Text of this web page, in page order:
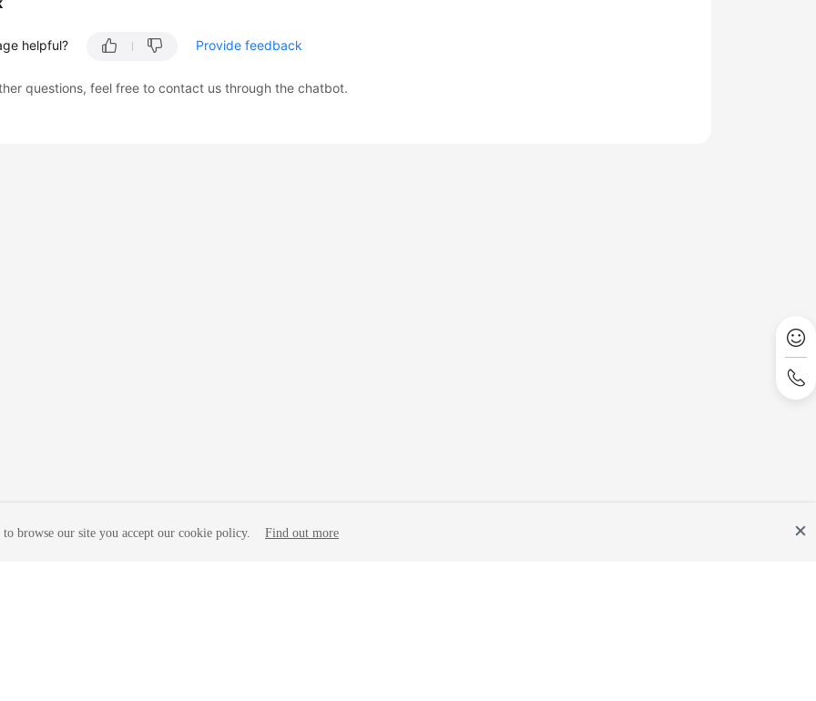
helpful? Provide feedback
questions, feel free to contact us through the chatbot.
browse our site you accept our cookie policy. Find out more